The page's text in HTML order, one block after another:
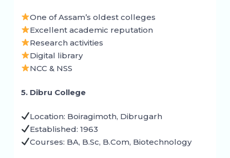
One of Assam’s oldest colleges
Excellent academic reputation
Research activities
Digital library
NCC & NSS
5. Dibru College
Location: Boiragimoth, Dibrugarh
Established: 1963
Courses: BA, B.Sc, B.Com, Biotechnology